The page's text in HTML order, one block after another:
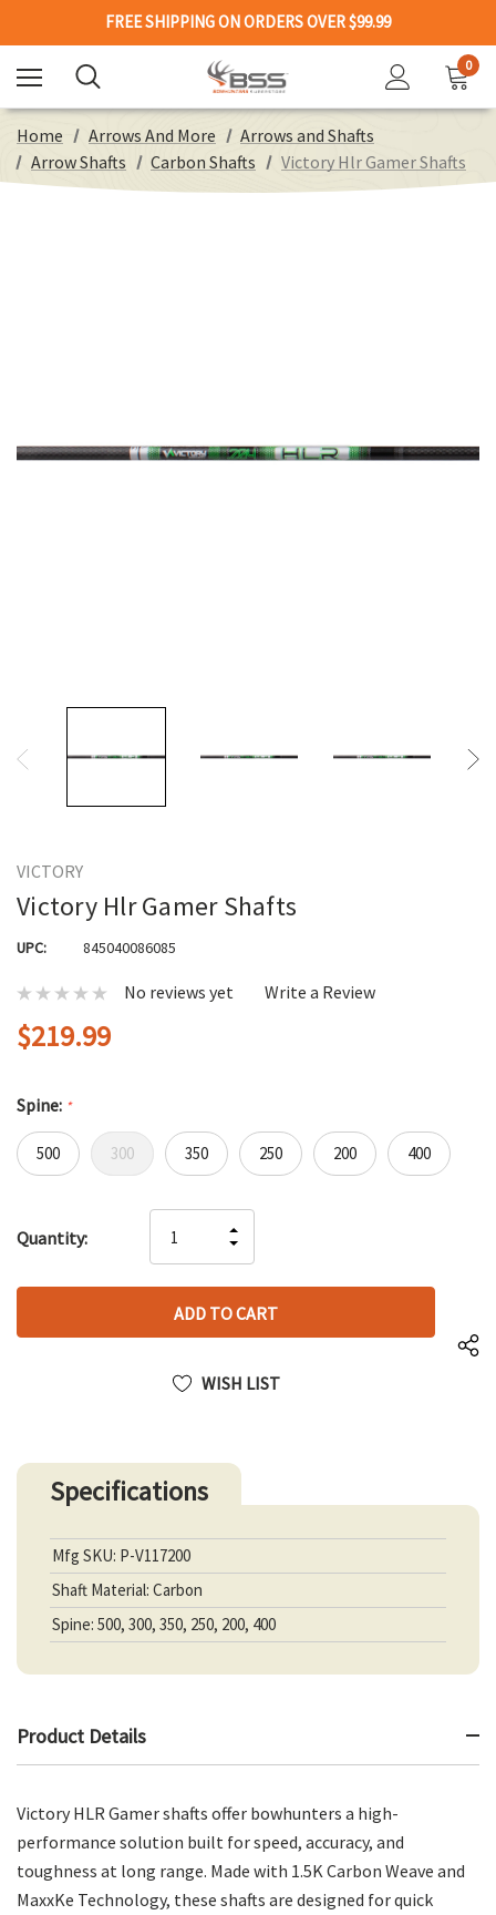
FREE SHIPPING ON ORDERS OVER $99.99
0
Home Arrows And More
Arrows and Shafts
Arrow Shafts
Carbon Shafts Victory Hlr Gamer Shafts
VICTORY
Victory Hlr Gamer Shafts
UPC: 845040086085
No reviews yet Write a Review
$219.99
Spine: *
500 300 350 250 200 400
up!
left
Quantity:
QUANTITY
OF
UNDEFINED
INCREASE
QUANTITY
UNDEFINED
WISH LIST
Specifications
Mfg SKU: P-V117200
Shaft Material: Carbon
Spine: 500, 300, 350, 250, 200, 400
Product Details
Victory HLR Gamer shafts offer bowhunters a high-
performance solution built for speed, accuracy, and
toughness at long range. Made with 1.5K Carbon Weave and
MaxxKe Technology, these shafts are designed for quick